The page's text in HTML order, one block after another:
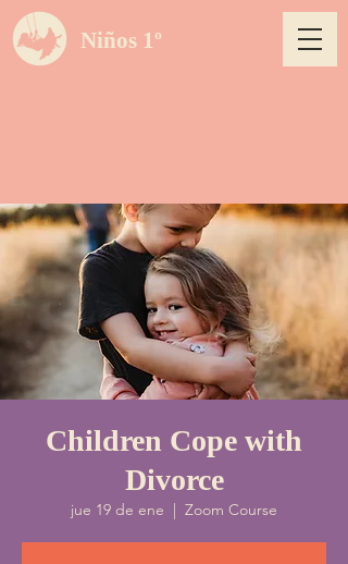
Niños 1º
Children Cope with
Divorce
jue 19 de ene
  |
Zoom Course